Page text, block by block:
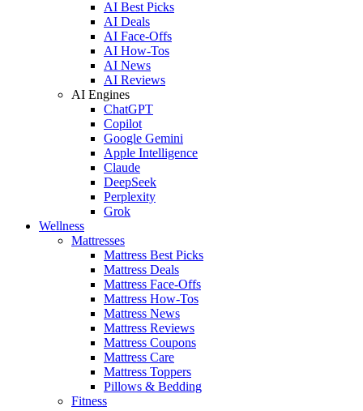
AI Best Picks
AI Deals
AI Face-Offs
AI How-Tos
AI News
AI Reviews
AI Engines
ChatGPT
Copilot
Google Gemini
Apple Intelligence
Claude
DeepSeek
Perplexity
Grok
Wellness
Mattresses
Mattress Best Picks
Mattress Deals
Mattress Face-Offs
Mattress How-Tos
Mattress News
Mattress Reviews
Mattress Coupons
Mattress Care
Mattress Toppers
Pillows & Bedding
Fitness